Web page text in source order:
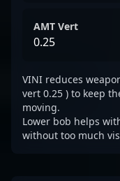
AMT Vert
0.25
VINI reduces
vert 0.25 ) to keep
moving.
Lower bob helps
without too much